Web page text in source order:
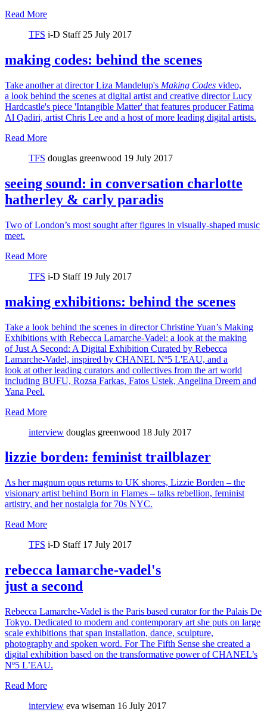
Read More
TFS i-D Staff 25 July 2017
making codes: behind the scenes
Take another at director Liza Mandelup's Making Codes video,
a look behind the scenes at digital artist and creative director Lucy
Hardcastle's piece 'Intangible Matter' that features producer Fatima
Al Qadiri, artist Chris Lee and a host of more leading digital artists.
Read More
TFS douglas greenwood 19 July 2017
seeing sound: in conversation charlotte
hatherley & carly paradis
Two of London’s most sought after figures in visually-shaped music
meet.
Read More
TFS i-D Staff 19 July 2017
making exhibitions: behind the scenes
Take a look behind the scenes in director Christine Yuan’s Making
Exhibitions with Rebecca Lamarche-Vadel: a look at the making
of Just A Second: A Digital Exhibition Curated by Rebecca
Lamarche-Vadel, inspired by CHANEL Nº5 L'EAU, and a
look at other leading curators and collectives from the art world
including BUFU, Rozsa Farkas, Fatos Ustek, Angelina Dreem and
Yana Peel.
Read More
interview douglas greenwood 18 July 2017
lizzie borden: feminist trailblazer
As her magnum opus returns to UK shores, Lizzie Borden – the
visionary artist behind Born in Flames – talks rebellion, feminist
artistry, and her nostalgia for 70s NYC.
Read More
TFS i-D Staff 17 July 2017
rebecca lamarche-vadel's
just a second
Rebecca Lamarche-Vadel is the Paris based curator for the Palais De
Tokyo. Dedicated to modern and contemporary art she puts on large
scale exhibitions that span installation, dance, sculpture,
photography and spoken word. For The Fifth Sense she created a
digital exhibition based on the transformative power of CHANEL’s
Nº5 L’EAU.
Read More
interview eva wiseman 16 July 2017